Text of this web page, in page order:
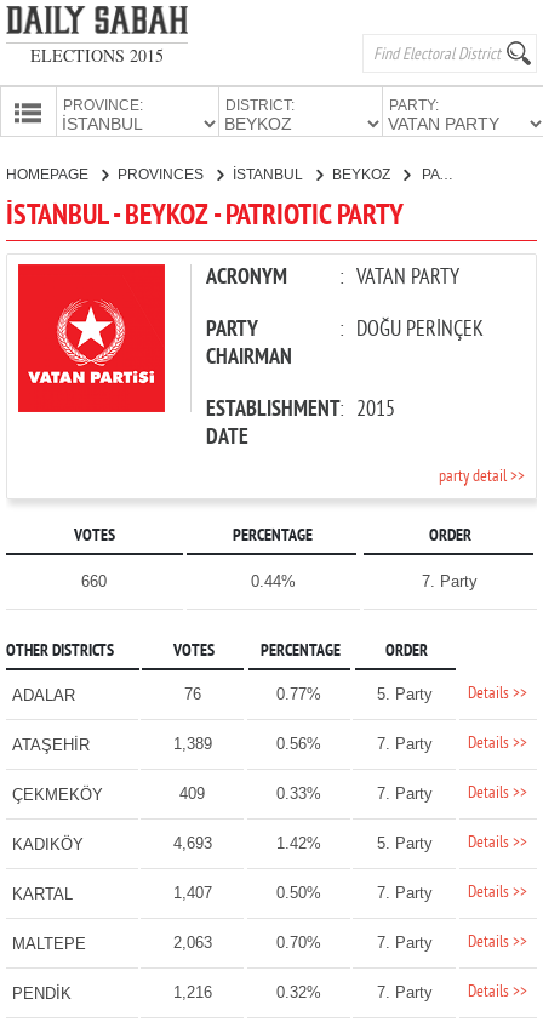
ELECTIONS 2015
PROVINCE: DISTRICT: PARTY:
CANDIDATES
PARTIES
HOMEPAGE PROVINCES İSTANBUL BEYKOZ PATRIOTIC PARTY
İSTANBUL - BEYKOZ - PATRIOTIC PARTY
ACRONYM : VATAN PARTY
PARTY
CHAIRMAN
: DOĞU PERİNÇEK
ESTABLISHMENT
DATE
: 2015
party detail >>
VOTES PERCENTAGE ORDER
660 0.44% 7. Party
OTHER DISTRICTS VOTES PERCENTAGE ORDER
ADALAR 76 0.77% 5. Party Details >>
ATAŞEHİR 1,389 0.56% 7. Party Details >>
ÇEKMEKÖY 409 0.33% 7. Party Details >>
KADIKÖY 4,693 1.42% 5. Party Details >>
KARTAL 1,407 0.50% 7. Party Details >>
MALTEPE 2,063 0.70% 7. Party Details >>
PENDİK 1,216 0.32% 7. Party Details >>